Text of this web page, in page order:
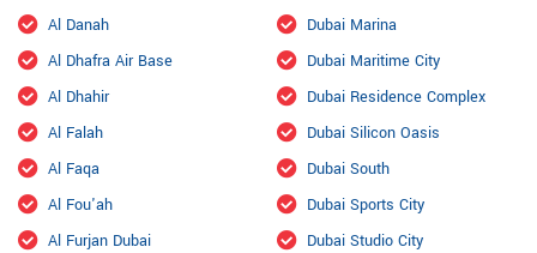
Al Danah
Al Dhafra Air Base
Al Dhahir
Al Falah
Al Faqa
Al Fou'ah
Al Furjan Dubai
Dubai Marina
Dubai Maritime City
Dubai Residence Complex
Dubai Silicon Oasis
Dubai South
Dubai Sports City
Dubai Studio City